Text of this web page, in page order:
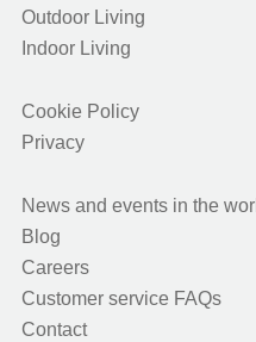
Outdoor Living
Indoor Living
Cookie Policy
Privacy
News and events in the
Blog
Careers
Customer service FAQs
Contact